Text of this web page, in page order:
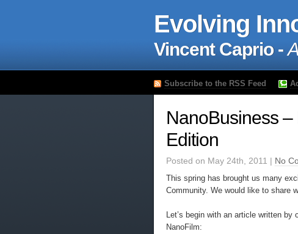
Evolving
Vincent Caprio -
Subscribe to the RSS Feed
NanoBusiness
Edition
Posted on May 24th, 2011 | No
This spring has brought us many
Community. We would like to share
Let’s begin with an article written
NanoFilm: